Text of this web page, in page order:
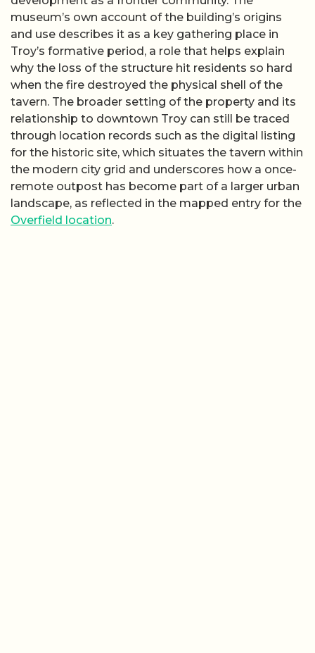
museum’s own account of the building’s origins
and use describes it as a key gathering place in
Troy’s formative period, a role that helps explain
why the loss of the structure hit residents so hard
when the fire destroyed the physical shell of the
tavern. The broader setting of the property and its
relationship to downtown Troy can still be traced
through location records such as the digital listing
for the historic site, which situates the tavern within
the modern city grid and underscores how a once-
remote outpost has become part of a larger urban
landscape, as reflected in the mapped entry for the
Overfield location.